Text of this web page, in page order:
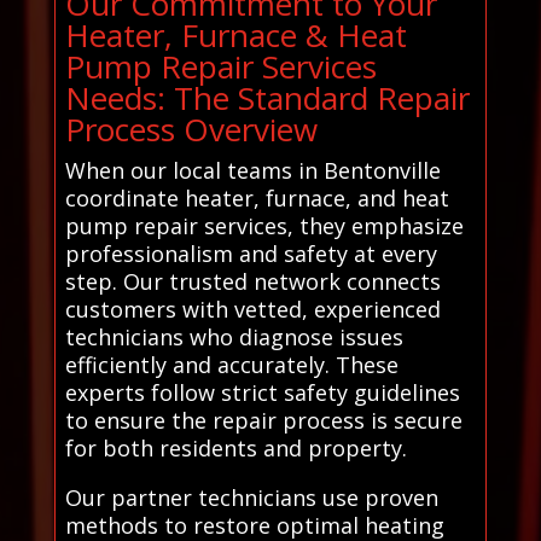
Heater, Furnace & Heat
Pump Repair Services
Needs: The Standard Repair
Process Overview
When our local teams in Bentonville
coordinate heater, furnace, and heat
pump repair services, they emphasize
professionalism and safety at every
step. Our trusted network connects
customers with vetted, experienced
technicians who diagnose issues
efficiently and accurately. These
experts follow strict safety guidelines
to ensure the repair process is secure
for both residents and property.
Our partner technicians use proven
methods to restore optimal heating